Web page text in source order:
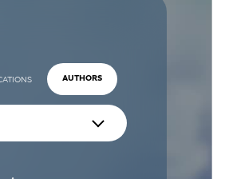
AUTHORS